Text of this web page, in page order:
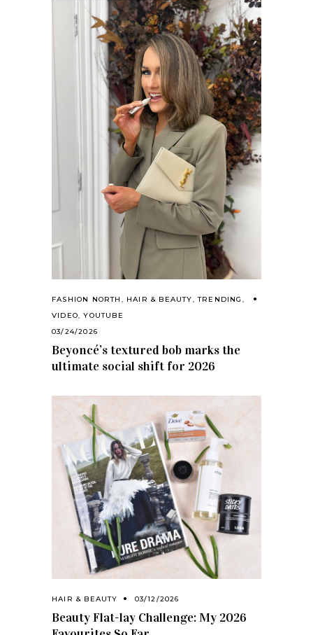
FASHION NORTH , HAIR & BEAUTY,TRENDING ,
VIDEO,YOUTUBE
03/24/2026
Beyoncé’s textured bob marks the
ultimate social shift for 2026
HAIR & BEAUTY 03/12/2026
Beauty Flat-lay Challenge: My 2026